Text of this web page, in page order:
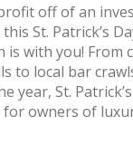
off of an
St. Patrick’s
with you! From
to local bar
year, St.
owners of